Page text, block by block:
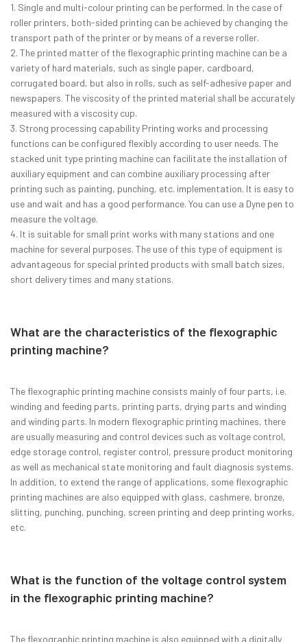
1. Single and multi-colour printing can be performed. In the case of
roller printers, both-sided printing can be achieved by changing the
transport path of the printer or by means of a reverse roller.
2. The printed matter of the flexographic printing machine can be a
variety of hard materials, such as single paper, cardboard,
corrugated board, but also in rolls, such as self-adhesive paper and
newspapers. The viscosity of the printed material shall be accurately
measured with a viscosity cup.
3. Strong processing capability Printing works and processing
functions can be configured flexibly according to user needs. The
stacked unit type printing machine can facilitate the installation of
auxiliary equipment and can combine auxiliary processing after
printing such as painting, punching, etc. implementation. It is easy to
use and wait and has a good performance. You can use a Dyne pen to
measure the voltage.
4. It is suitable for small print works with many stations and one
machine for several purposes. The use of this type of equipment is
advantageous for special printed products with small batch sizes,
short delivery times and many stations.
What are the characteristics of the flexographic
printing machine?
The flexographic printing machine consists mainly of four parts, i.e.
winding and feeding parts, printing parts, drying parts and winding
and winding parts. In modern flexographic printing machines, there
are usually measuring and control devices such as voltage control,
edge storage control, register control, pressure product monitoring
as well as mechanical state monitoring and fault diagnosis systems.
In addition, to extend the range of applications, some flexographic
printing machines are also equipped with glass, cashmere, bronze,
slitting, punching, punching, screen printing and deep printing works,
etc.
What is the function of the voltage control system
in the flexographic printing machine?
The flexographic printing machine is also equipped with a digitally